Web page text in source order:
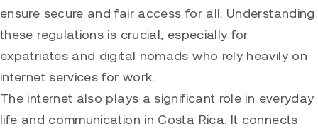
ensure secure and fair access for all. Understanding
these regulations is crucial, especially for
expatriates and digital nomads who rely heavily on
internet services for work.
The internet also plays a significant role in everyday
life and communication in Costa Rica. It connects